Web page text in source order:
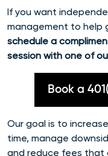
If you want
management to help
schedule a
session with one of
Book a
Our goal is to
time, manage
and reduce fees that